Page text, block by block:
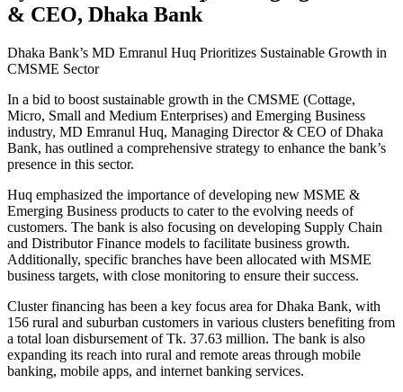
& CEO, Dhaka Bank
Dhaka Bank’s MD Emranul Huq Prioritizes Sustainable Growth in
CMSME Sector
In a bid to boost sustainable growth in the CMSME (Cottage,
Micro, Small and Medium Enterprises) and Emerging Business
industry, MD Emranul Huq, Managing Director & CEO of Dhaka
Bank, has outlined a comprehensive strategy to enhance the bank’s
presence in this sector.
Huq emphasized the importance of developing new MSME &
Emerging Business products to cater to the evolving needs of
customers. The bank is also focusing on developing Supply Chain
and Distributor Finance models to facilitate business growth.
Additionally, specific branches have been allocated with MSME
business targets, with close monitoring to ensure their success.
Cluster financing has been a key focus area for Dhaka Bank, with
156 rural and suburban customers in various clusters benefiting from
a total loan disbursement of Tk. 37.63 million. The bank is also
expanding its reach into rural and remote areas through mobile
banking, mobile apps, and internet banking services.